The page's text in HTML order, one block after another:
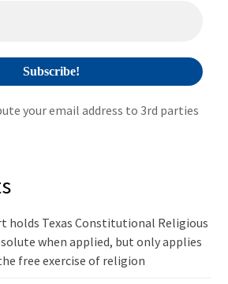
your email address to 3rd parties
holds Texas Constitutional Religious
when applied, but only applies
free exercise of religion